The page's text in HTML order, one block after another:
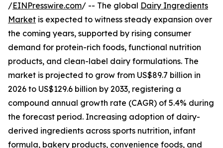
/EINPresswire.com/ -- The global Dairy Ingredients
Market is expected to witness steady expansion over
the coming years, supported by rising consumer
demand for protein-rich foods, functional nutrition
products, and clean-label dairy formulations. The
market is projected to grow from US$89.7 billion in
2026 to US$129.6 billion by 2033, registering a
compound annual growth rate (CAGR) of 5.4% during
the forecast period. Increasing adoption of dairy-
derived ingredients across sports nutrition, infant
formula, bakery products, convenience foods, and